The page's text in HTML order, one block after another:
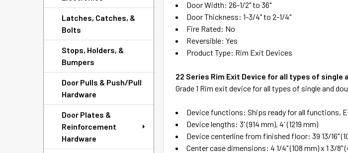
Latches, Catches, &
Bolts
Stops, Holders, &
Bumpers
Door Pulls & Push/Pull
Hardware
Door Plates &
Reinforcement
Hardware
Door Width: 26-1/2" to 36"
Door Thickness: 1-3/4" to 2-1/4"
Fire Rated: No
Reversible: Yes
Product Type: Rim Exit Devices
22 Series Rim Exit Device for all types of single
Grade 1 Rim exit device for all types of single and
Device functions: Ships ready for all functions,
Device lengths: 3' (914 mm), 4' (1219 mm)
Device centerline from finished floor: 39 13/16"
Center case dimensions: 4 1/4" (108 mm) x 1 3/8"